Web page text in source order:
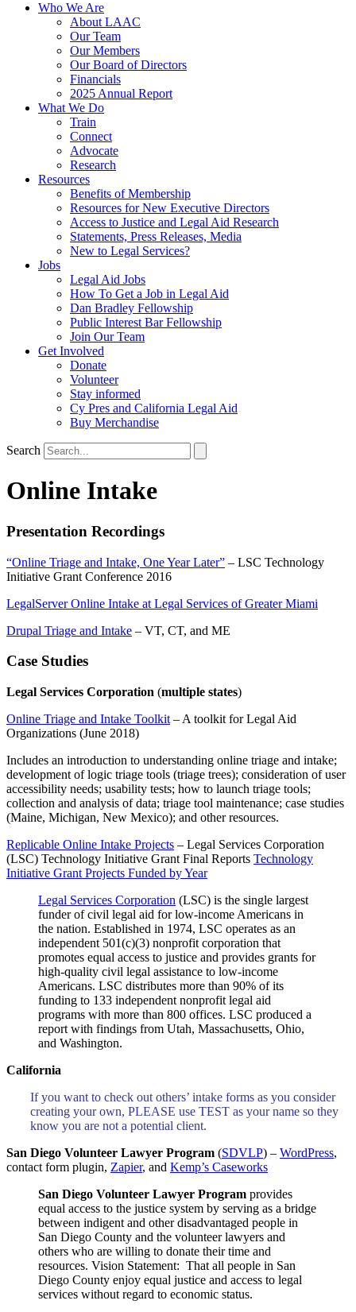
Who We Are
About LAAC
Our Team
Our Members
Our Board of Directors
Financials
2025 Annual Report
What We Do
Train
Connect
Advocate
Research
Resources
Benefits of Membership
Resources for New Executive Directors
Access to Justice and Legal Aid Research
Statements, Press Releases, Media
New to Legal Services?
Jobs
Legal Aid Jobs
How To Get a Job in Legal Aid
Dan Bradley Fellowship
Public Interest Bar Fellowship
Join Our Team
Get Involved
Donate
Volunteer
Stay informed
Cy Pres and California Legal Aid
Buy Merchandise
Search
Online Intake
Presentation Recordings
“Online Triage and Intake, One Year Later” – LSC Technology
Initiative Grant Conference 2016
LegalServer Online Intake at Legal Services of Greater Miami
Drupal Triage and Intake – VT, CT, and ME
Case Studies
Legal Services Corporation (multiple states)
Online Triage and Intake Toolkit – A toolkit for Legal Aid
Organizations (June 2018)
Includes an introduction to understanding online triage and intake;
development of logic triage tools (triage trees); consideration of user
accessibility needs; usability tests; how to launch triage tools;
collection and analysis of data; triage tool maintenance; case studies
(Maine, Michigan, New Mexico); and other resources.
Replicable Online Intake Projects – Legal Services Corporation
(LSC) Technology Initiative Grant Final Reports Technology
Initiative Grant Projects Funded by Year
Legal Services Corporation (LSC) is the single largest
funder of civil legal aid for low-income Americans in
the nation. Established in 1974, LSC operates as an
independent 501(c)(3) nonprofit corporation that
promotes equal access to justice and provides grants for
high-quality civil legal assistance to low-income
Americans. LSC distributes more than 90% of its
funding to 133 independent nonprofit legal aid
programs with more than 800 offices. LSC produced a
report with findings from Utah, Massachusetts, Ohio,
and Washington.
California
If you want to check out others’ intake forms as you consider
creating your own, PLEASE use TEST as your name so they
know you are not a potential client.
San Diego Volunteer Lawyer Program (SDVLP) – WordPress,
contact form plugin, Zapier, and Kemp’s Caseworks
San Diego Volunteer Lawyer Program provides
equal access to the justice system by serving as a bridge
between indigent and other disadvantaged people in
San Diego County and the volunteer lawyers and
others who are willing to donate their time and
resources. Vision Statement: That all people in San
Diego County enjoy equal justice and access to legal
services without regard to economic status.